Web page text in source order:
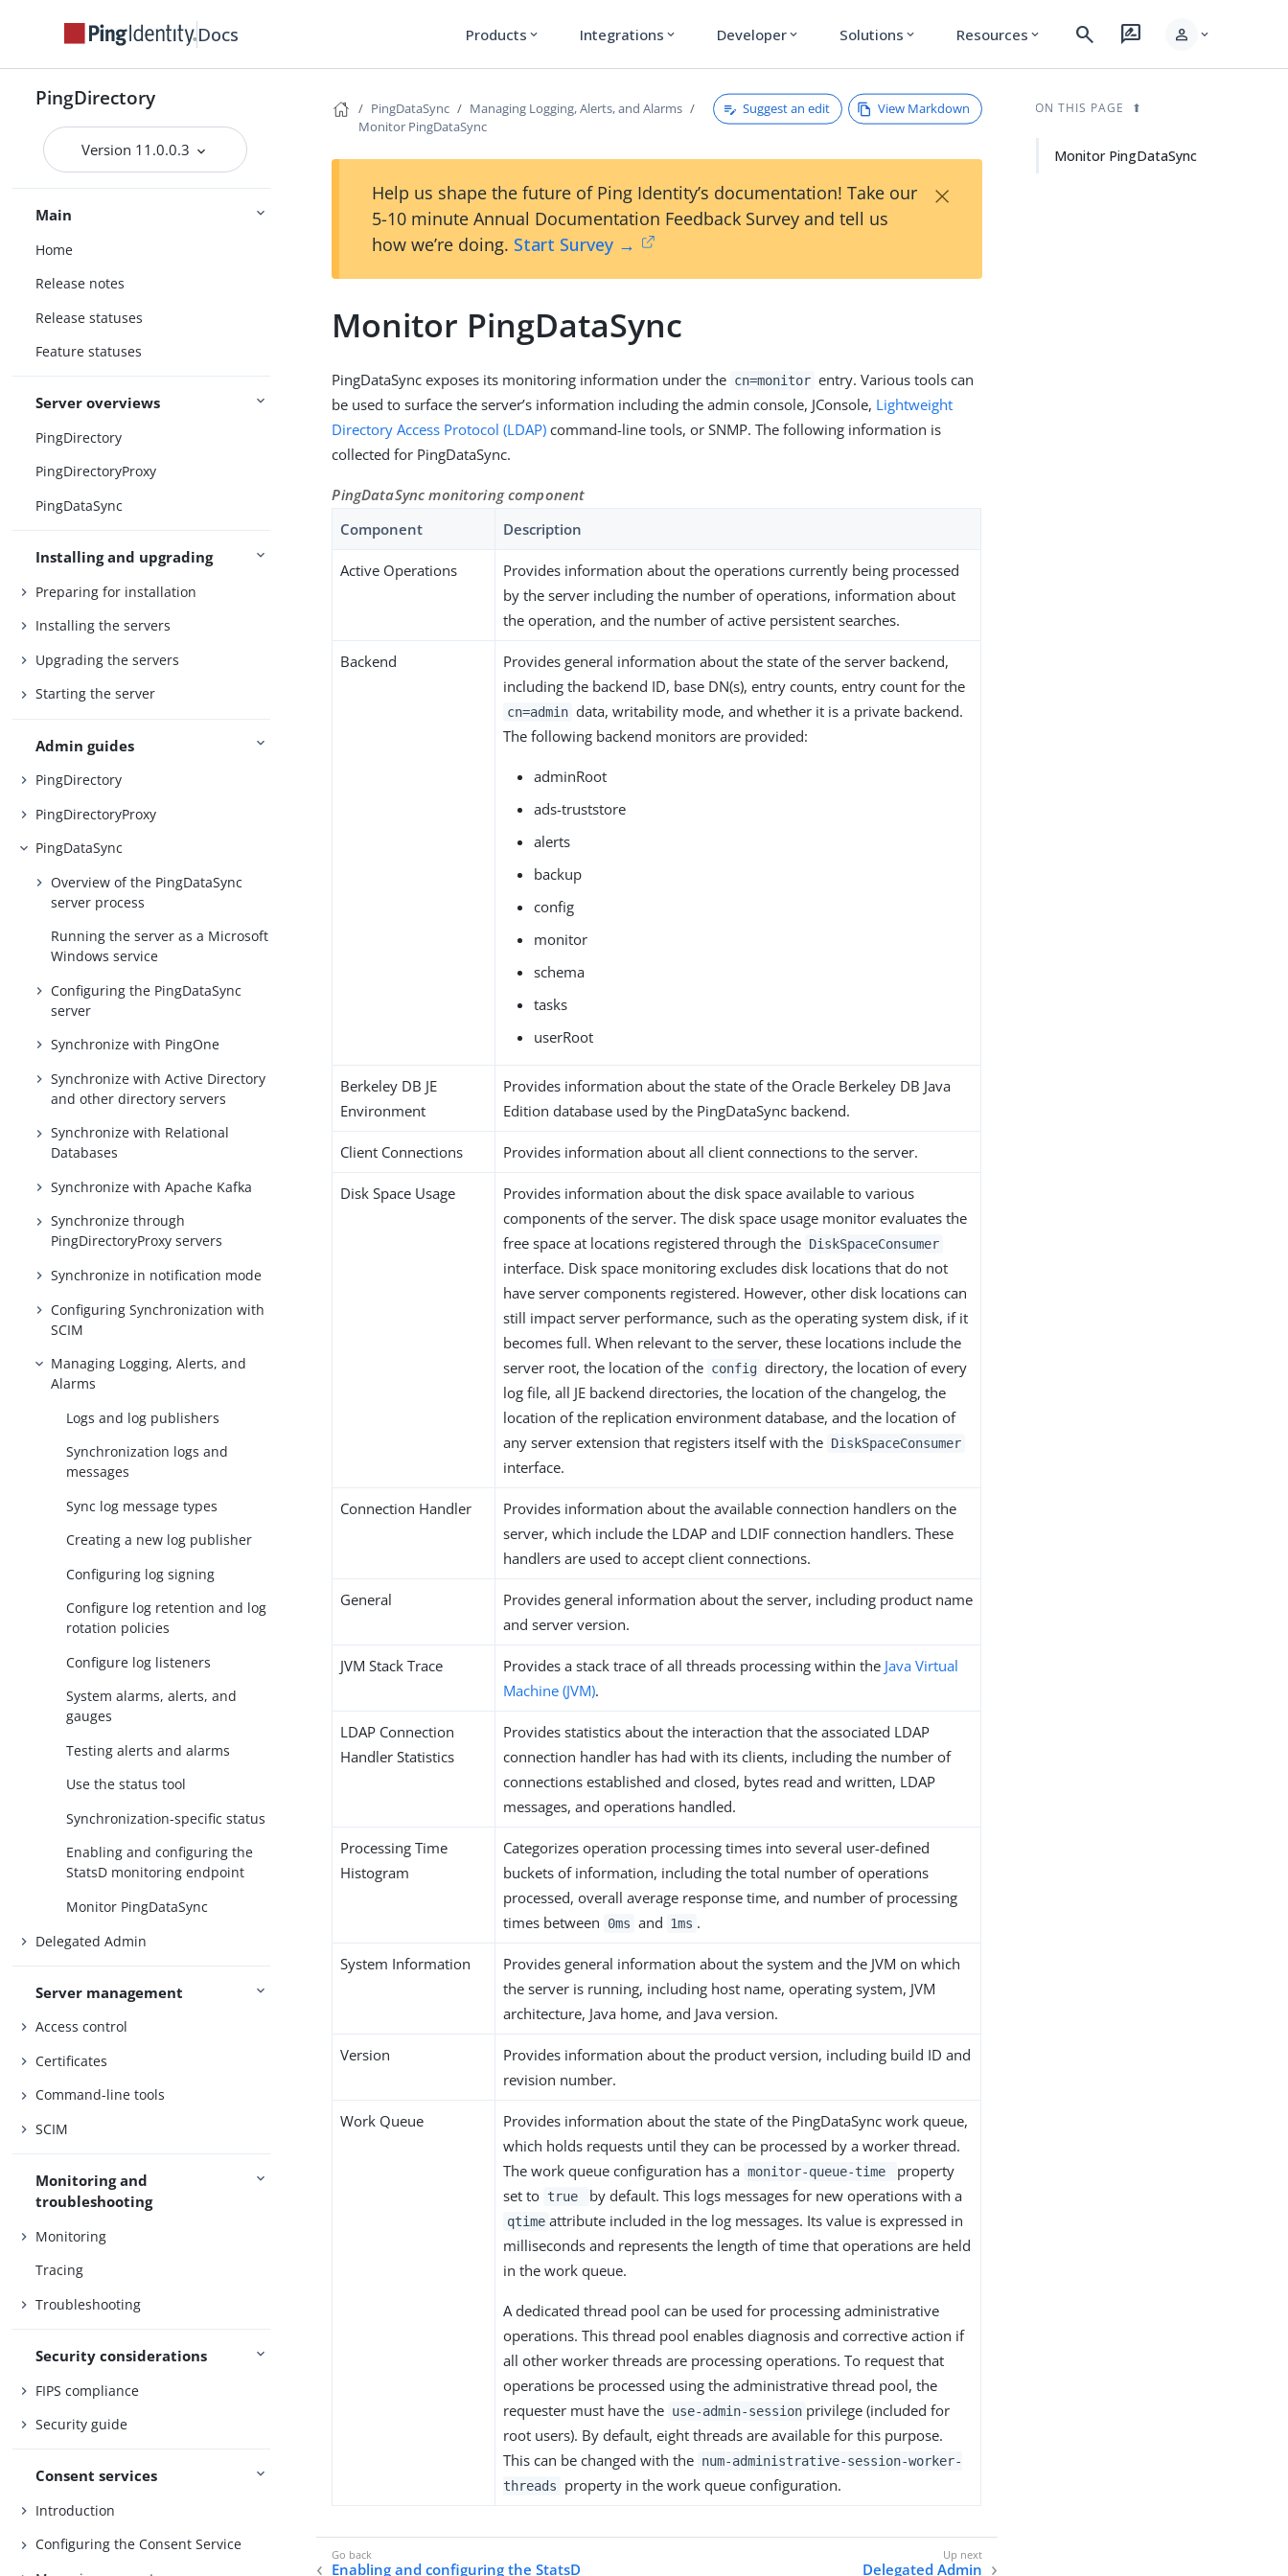
Docs Products expand_more Integrations expand_more Developer expand_more Solutions expand_more Resources expand_more search rate_review person expand_more
PingDirectory
Version 11.0.0.3
Main
Home
Release notes
Release statuses
Feature statuses
Server overviews
PingDirectory
PingDirectoryProxy
PingDataSync
Installing and upgrading
Preparing for installation
Installing the servers
Upgrading the servers
Starting the server
Admin guides
PingDirectory
PingDirectoryProxy
PingDataSync
Overview of the PingDataSync
server process
Running the server as a Microsoft
Windows service
Configuring the PingDataSync
server
Synchronize with PingOne
Synchronize with Active Directory
and other directory servers
Synchronize with Relational
Databases
Synchronize with Apache Kafka
Synchronize through
PingDirectoryProxy servers
Synchronize in notification mode
Configuring Synchronization with
SCIM
Managing Logging, Alerts, and
Alarms
Logs and log publishers
Synchronization logs and
messages
Sync log message types
Creating a new log publisher
Configuring log signing
Configure log retention and log
rotation policies
Configure log listeners
System alarms, alerts, and
gauges
Testing alerts and alarms
Use the status tool
Synchronization-specific status
Enabling and configuring the
StatsD monitoring endpoint
Monitor PingDataSync
Delegated Admin
Server management
Access control
Certificates
Command-line tools
SCIM
Monitoring and
troubleshooting
Monitoring
Tracing
Troubleshooting
Security considerations
FIPS compliance
Security guide
Consent services
Introduction
Configuring the Consent Service
PingDataSync
Managing Logging, Alerts, and Alarms
Monitor PingDataSync
Suggest an edit View Markdown
Help us shape the future of Ping Identity’s documentation! Take our
5-10 minute Annual Documentation Feedback Survey and tell us
how we’re doing. Start Survey →
×
Monitor PingDataSync
PingDataSync exposes its monitoring information under the cn=monitor entry. Various tools can
be used to surface the server’s information including the admin console, JConsole, Lightweight
Directory Access Protocol (LDAP) command-line tools, or SNMP. The following information is
collected for PingDataSync.
PingDataSync monitoring component
Component
Description
Active Operations
Provides information about the operations currently being processed
by the server including the number of operations, information about
the operation, and the number of active persistent searches.
Backend
Provides general information about the state of the server backend,
including the backend ID, base DN(s), entry counts, entry count for the
cn=admin data, writability mode, and whether it is a private backend.
The following backend monitors are provided:
adminRoot
ads-truststore
alerts
backup
config
monitor
schema
tasks
userRoot
Berkeley DB JE
Environment
Provides information about the state of the Oracle Berkeley DB Java
Edition database used by the PingDataSync backend.
Client Connections Provides information about all client connections to the server.
Disk Space Usage
Provides information about the disk space available to various
components of the server. The disk space usage monitor evaluates the
free space at locations registered through the DiskSpaceConsumer
interface. Disk space monitoring excludes disk locations that do not
have server components registered. However, other disk locations can
still impact server performance, such as the operating system disk, if it
becomes full. When relevant to the server, these locations include the
server root, the location of the config directory, the location of every
log file, all JE backend directories, the location of the changelog, the
location of the replication environment database, and the location of
any server extension that registers itself with the DiskSpaceConsumer
interface.
Connection Handler
Provides information about the available connection handlers on the
server, which include the LDAP and LDIF connection handlers. These
handlers are used to accept client connections.
General
Provides general information about the server, including product name
and server version.
JVM Stack Trace Provides a stack trace of all threads processing within the Java Virtual
Machine (JVM).
LDAP Connection
Handler Statistics
Provides statistics about the interaction that the associated LDAP
connection handler has had with its clients, including the number of
connections established and closed, bytes read and written, LDAP
messages, and operations handled.
Processing Time
Histogram
Categorizes operation processing times into several user-defined
buckets of information, including the total number of operations
processed, overall average response time, and number of processing
times between
0ms and 1ms .
System Information
Provides general information about the system and the JVM on which
the server is running, including host name, operating system, JVM
architecture, Java home, and Java version.
Version
Provides information about the product version, including build ID and
revision number.
Work Queue
Provides information about the state of the PingDataSync work queue,
which holds requests until they can be processed by a worker thread.
The work queue configuration has a monitor-queue-time
property
set to true by default. This logs messages for new operations with a
qtime attribute included in the log messages. Its value is expressed in
milliseconds and represents the length of time that operations are held
in the work queue.
A dedicated thread pool can be used for processing administrative
operations. This thread pool enables diagnosis and corrective action if
all other worker threads are processing operations. To request that
operations be processed using the administrative thread pool, the
requester must have the use-admin-session privilege (included for
root users). By default, eight threads are available for this purpose.
This can be changed with the num-administrative-session-worker-
threads
property in the work queue configuration.
Enabling and configuring the StatsD Delegated Admin
ON THIS PAGE
Monitor PingDataSync